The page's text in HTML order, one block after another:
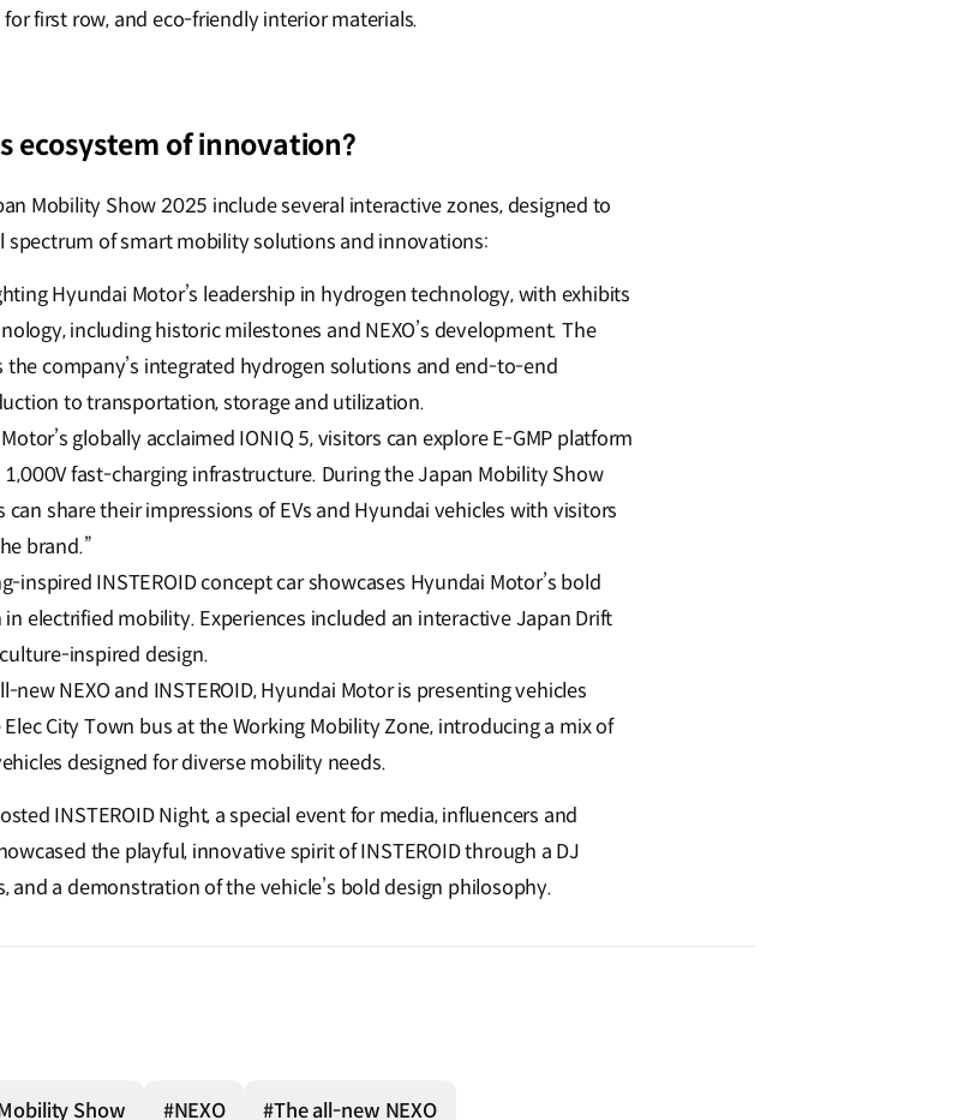
first row, and eco-friendly interior materials.
ecosystem of innovation?
Mobility Show 2025 include several interactive zones, designed to
spectrum of smart mobility solutions and innovations:
Hyundai Motor’s leadership in hydrogen technology, with exhibits
including historic milestones and NEXO’s development. The
the company’s integrated hydrogen solutions and end-to-end
to transportation, storage and utilization.
globally acclaimed IONIQ 5, visitors can explore E-GMP platform
fast-charging infrastructure. During the Japan Mobility Show
share their impressions of EVs and Hyundai vehicles with visitors
brand.”
inspired INSTEROID concept car showcases Hyundai Motor’s bold
electrified mobility. Experiences included an interactive Japan Drift
inspired design.
new NEXO and INSTEROID, Hyundai Motor is presenting vehicles
Elec City Town bus at the Working Mobility Zone, introducing a mix of
designed for diverse mobility needs.
INSTEROID Night, a special event for media, influencers and
the playful, innovative spirit of INSTEROID through a DJ
and a demonstration of the vehicle’s bold design philosophy.
Show #NEXO #The all-new NEXO